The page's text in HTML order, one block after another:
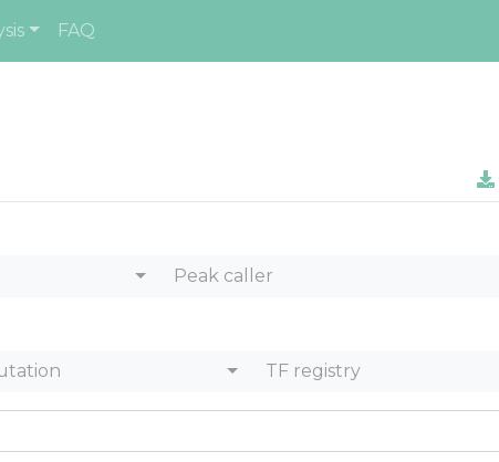
FAQ
Peak caller
TF registry